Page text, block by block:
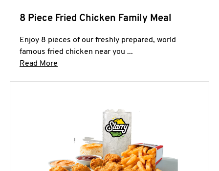
8 Piece Fried Chicken Family Meal
Enjoy 8 pieces of our freshly prepared, world
famous fried chicken near you ...
Read More